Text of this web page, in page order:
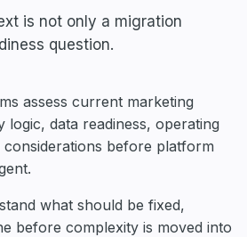
is not only a migration
question.
assess current marketing
data readiness, operating
considerations before platform
what should be fixed,
before complexity is moved into